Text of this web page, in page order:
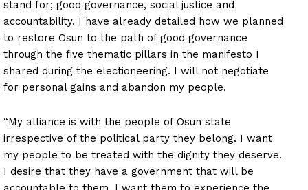
stand for; good governance, social justice and
accountability. I have already detailed how we planned
to restore Osun to the path of good governance
through the five thematic pillars in the manifesto I
shared during the electioneering. I will not negotiate
for personal gains and abandon my people.
“My alliance is with the people of Osun state
irrespective of the political party they belong. I want
my people to be treated with the dignity they deserve.
I desire that they have a government that will be